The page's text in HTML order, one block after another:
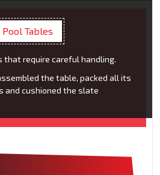
Tables
that require careful handling.
the table, packed all its
and cushioned the slate